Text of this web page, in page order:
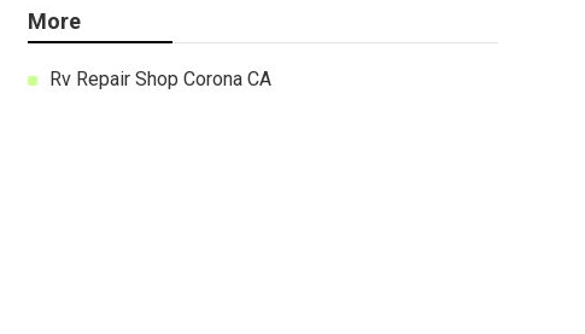
More
Rv Repair Shop Corona CA